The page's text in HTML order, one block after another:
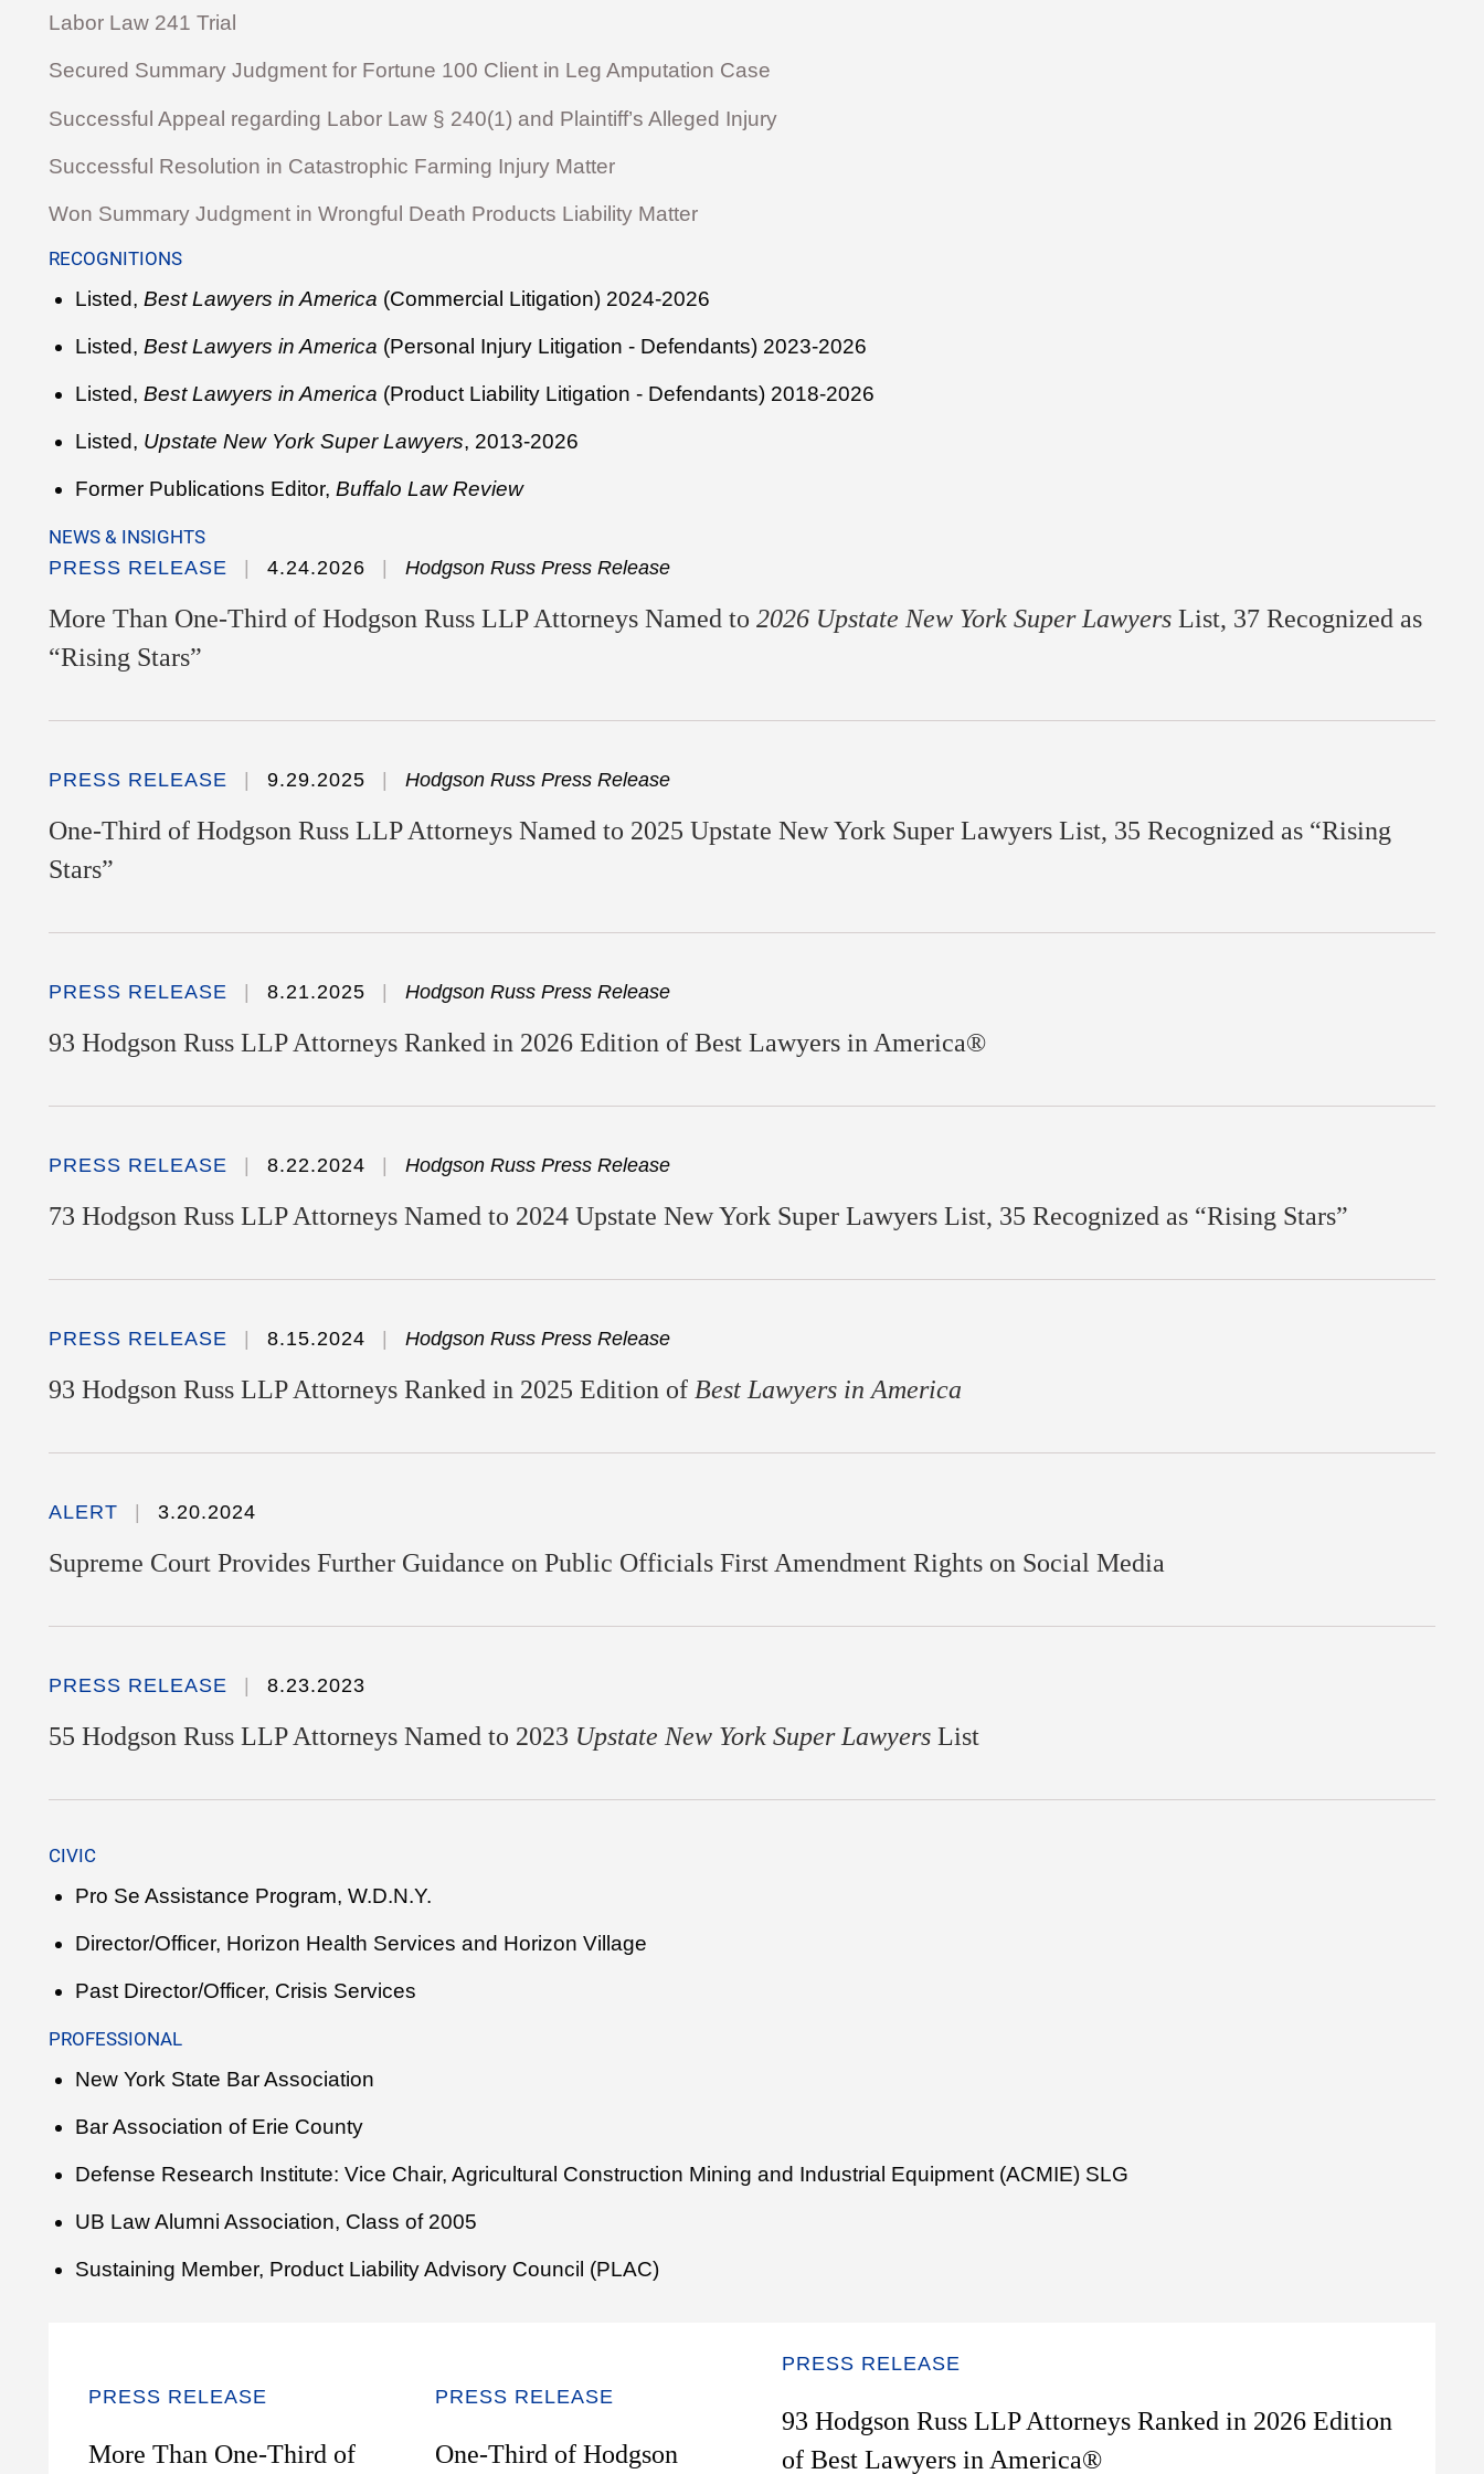
Labor Law 241 Trial
Secured Summary Judgment for Fortune 100 Client in Leg Amputation Case
Successful Appeal regarding Labor Law § 240(1) and Plaintiff’s Alleged Injury
Successful Resolution in Catastrophic Farming Injury Matter
Won Summary Judgment in Wrongful Death Products Liability Matter
RECOGNITIONS
Listed, Best Lawyers in America (Commercial Litigation) 2024-2026
Listed, Best Lawyers in America (Personal Injury Litigation - Defendants) 2023-2026
Listed, Best Lawyers in America (Product Liability Litigation - Defendants) 2018-2026
Listed, Upstate New York Super Lawyers, 2013-2026
Former Publications Editor, Buffalo Law Review
NEWS & INSIGHTS
PRESS RELEASE
4.24.2026 Hodgson Russ Press Release
More Than One-Third of Hodgson Russ LLP Attorneys Named to 2026 Upstate New York Super Lawyers List, 37 Recognized as
“Rising Stars”
PRESS RELEASE 9.29.2025 Hodgson Russ Press Release
One-Third of Hodgson Russ LLP Attorneys Named to 2025 Upstate New York Super Lawyers List, 35 Recognized as “Rising
Stars”
PRESS RELEASE 8.21.2025 Hodgson Russ Press Release
93 Hodgson Russ LLP Attorneys Ranked in 2026 Edition of Best Lawyers in America®
PRESS RELEASE 8.22.2024 Hodgson Russ Press Release
73 Hodgson Russ LLP Attorneys Named to 2024 Upstate New York Super Lawyers List, 35 Recognized as “Rising Stars”
PRESS RELEASE 8.15.2024 Hodgson Russ Press Release
93 Hodgson Russ LLP Attorneys Ranked in 2025 Edition of Best Lawyers in America
ALERT 3.20.2024
Supreme Court Provides Further Guidance on Public Officials First Amendment Rights on Social Media
PRESS RELEASE 8.23.2023
55 Hodgson Russ LLP Attorneys Named to 2023 Upstate New York Super Lawyers List
CIVIC
Pro Se Assistance Program, W.D.N.Y.
Director/Officer, Horizon Health Services and Horizon Village
Past Director/Officer, Crisis Services
PROFESSIONAL
New York State Bar Association
Bar Association of Erie County
Defense Research Institute: Vice Chair, Agricultural Construction Mining and Industrial Equipment (ACMIE) SLG
UB Law Alumni Association, Class of 2005
Sustaining Member, Product Liability Advisory Council (PLAC)
PRESS RELEASE
More Than One-Third of
PRESS RELEASE
One-Third of Hodgson
PRESS RELEASE
93 Hodgson Russ LLP Attorneys Ranked in 2026 Edition
of Best Lawyers in America®